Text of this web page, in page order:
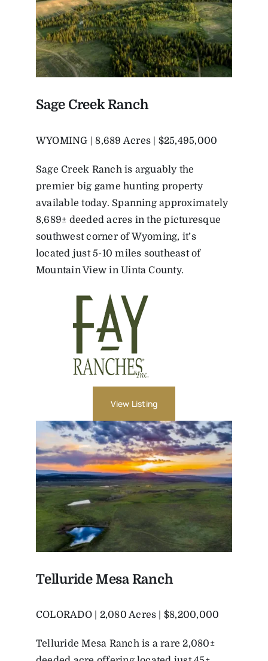
Sage Creek Ranch
WYOMING | 8,689 Acres | $25,495,000
Sage Creek Ranch is arguably the
premier big game hunting property
available today. Spanning approximately
8,689± deeded acres in the picturesque
southwest corner of Wyoming, it’s
located just 5-10 miles southeast of
Mountain View in Uinta County.
View Listing
Telluride Mesa Ranch
COLORADO | 2,080 Acres | $8,200,000
Telluride Mesa Ranch is a rare 2,080±